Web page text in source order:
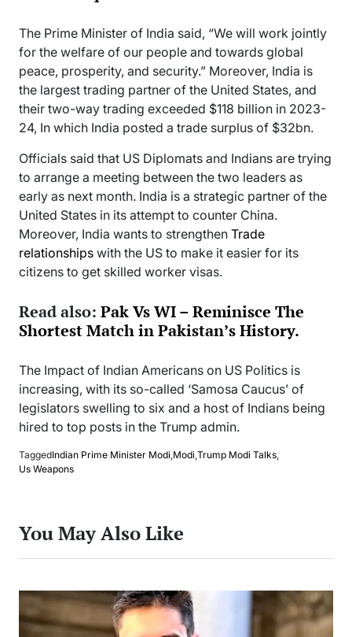
The Prime Minister of India said, “We will work jointly
for the welfare of our people and towards global
peace, prosperity, and security.” Moreover, India is
the largest trading partner of the United States, and
their two-way trading exceeded $118 billion in 2023-
24, In which India posted a trade surplus of $32bn.
Officials said that US Diplomats and Indians are trying
to arrange a meeting between the two leaders as
early as next month. India is a strategic partner of the
United States in its attempt to counter China.
Moreover, India wants to strengthen Trade
relationships with the US to make it easier for its
citizens to get skilled worker visas.
Read also: Pak Vs WI – Reminisce The
Shortest Match in Pakistan’s History.
The Impact of Indian Americans on US Politics is
increasing, with its so-called ‘Samosa Caucus’ of
legislators swelling to six and a host of Indians being
hired to top posts in the Trump admin.
TaggedIndian Prime Minister Modi,Modi,Trump Modi Talks,
Us Weapons
You May Also Like